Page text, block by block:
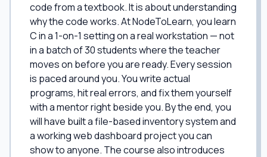
code from a textbook. It is about understanding
why the code works. At NodeToLearn, you learn
C in a 1-on-1 setting on a real workstation — not
in a batch of 30 students where the teacher
moves on before you are ready. Every session
is paced around you. You write actual
programs, hit real errors, and fix them yourself
with a mentor right beside you. By the end, you
will have built a file-based inventory system and
a working web dashboard project you can
show to anyone. The course also introduces